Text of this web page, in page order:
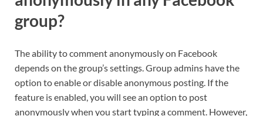
group?
The ability to comment anonymously on Facebook
depends on the group’s settings. Group admins have the
option to enable or disable anonymous posting. If the
feature is enabled, you will see an option to post
anonymously when you start typing a comment. However,